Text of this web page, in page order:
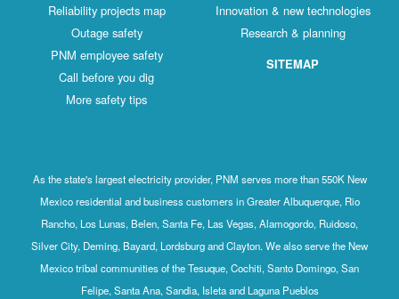
Reliability projects map
Outage safety
PNM employee safety
Call before you dig
More safety tips
Innovation & new technologies
Research & planning
SITEMAP
As the state's largest electricity provider, PNM serves more than 550K New
Mexico residential and business customers in Greater Albuquerque, Rio
Rancho, Los Lunas, Belen, Santa Fe, Las Vegas, Alamogordo, Ruidoso,
Silver City, Deming, Bayard, Lordsburg and Clayton. We also serve the New
Mexico tribal communities of the Tesuque, Cochiti, Santo Domingo, San
Felipe, Santa Ana, Sandia, Isleta and Laguna Pueblos